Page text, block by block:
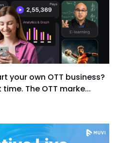
your own OTT business?
The OTT marke...